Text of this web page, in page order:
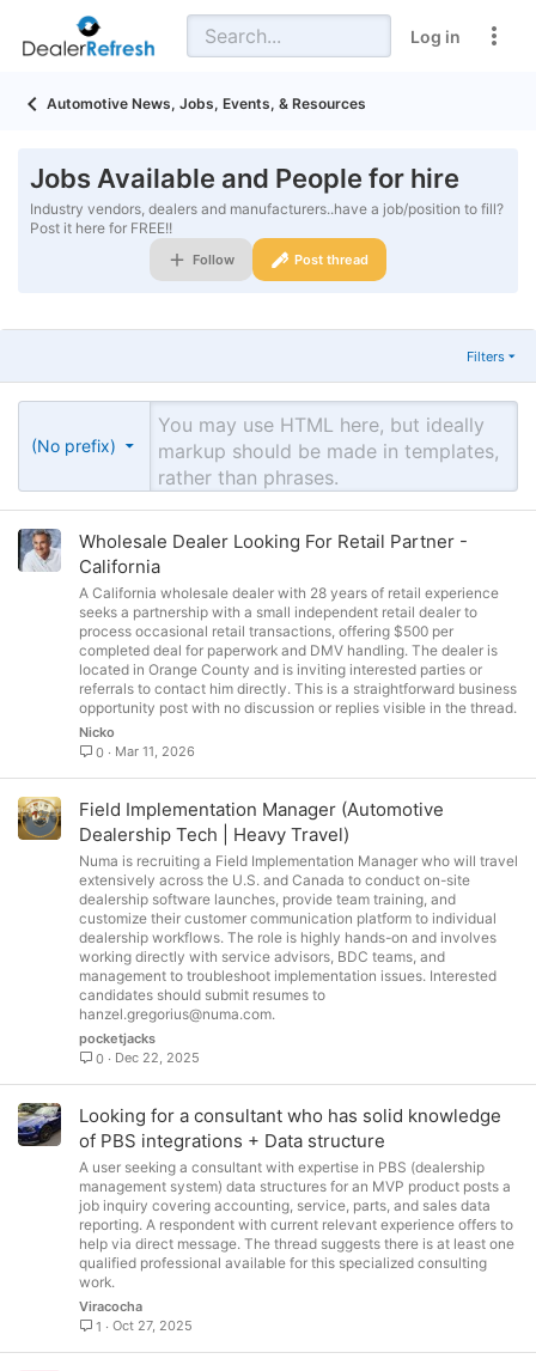
Log in
Automotive News, Jobs, Events, & Resources
Jobs Available and People for hire
Industry vendors, dealers and manufacturers..have a job/position to fill?
Post it here for FREE!!
Follow Post thread
Filters
(No prefix)
Wholesale Dealer Looking For Retail Partner -
California
A California wholesale dealer with 28 years of retail experience
seeks a partnership with a small independent retail dealer to
process occasional retail transactions, offering $500 per
completed deal for paperwork and DMV handling. The dealer is
located in Orange County and is inviting interested parties or
referrals to contact him directly. This is a straightforward business
opportunity post with no discussion or replies visible in the thread.
Nicko
0
Mar 11, 2026
Field Implementation Manager (Automotive
Dealership Tech | Heavy Travel)
Numa is recruiting a Field Implementation Manager who will travel
extensively across the U.S. and Canada to conduct on-site
dealership software launches, provide team training, and
customize their customer communication platform to individual
dealership workflows. The role is highly hands-on and involves
working directly with service advisors, BDC teams, and
management to troubleshoot implementation issues. Interested
candidates should submit resumes to
hanzel.gregorius@numa.com.
pocketjacks
0
Dec 22, 2025
Looking for a consultant who has solid knowledge
of PBS integrations + Data structure
A user seeking a consultant with expertise in PBS (dealership
management system) data structures for an MVP product posts a
job inquiry covering accounting, service, parts, and sales data
reporting. A respondent with current relevant experience offers to
help via direct message. The thread suggests there is at least one
qualified professional available for this specialized consulting
work.
Viracocha
1
Oct 27, 2025